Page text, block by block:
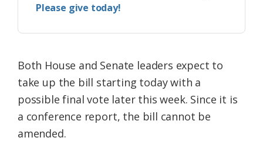
Please give today!
Both House and Senate leaders expect to
take up the bill starting today with a
possible final vote later this week. Since it is
a conference report, the bill cannot be
amended.